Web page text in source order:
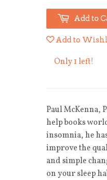
Add to
Add to
Only 1 left!
Paul McKenna,
help books
insomnia, he
improve the
and simple
on your sleep